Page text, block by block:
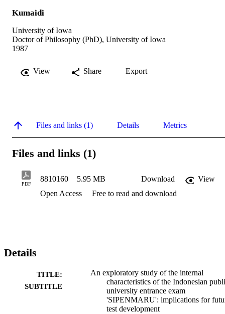
Kumaidi
University of Iowa
Doctor of Philosophy (PhD), University of Iowa
1987
View Share Export
Files and links (1) Details Metrics
Files and links (1)
PDF
8810160 5.95 MB Download
View
Open Access
Free to read and download
Details
TITLE:
SUBTITLE
An exploratory study of the internal
characteristics of the Indonesian
university entrance exam
'SIPENMARU': implications for
test development